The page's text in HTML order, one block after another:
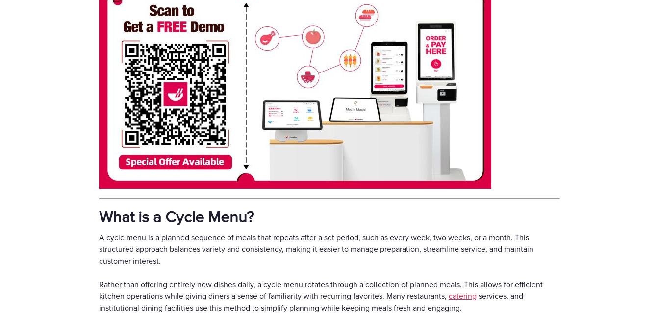
What is a Cycle Menu?
A cycle menu is a planned sequence of meals that repeats after a set period, such as every week, two weeks, or a month. This
structured approach balances variety and consistency, making it easier to manage preparation, streamline service, and maintain
customer interest.
Rather than offering entirely new dishes daily, a cycle menu rotates through a collection of planned meals. This allows for efficient
kitchen operations while giving diners a sense of familiarity with recurring favorites. Many restaurants, catering services, and
institutional dining facilities use this method to simplify planning while keeping meals fresh and engaging.